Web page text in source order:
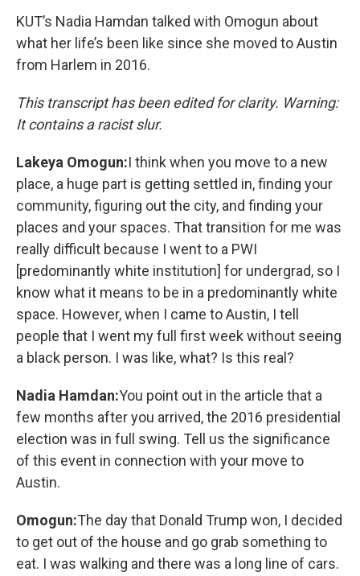
KUT’s Nadia Hamdan talked with Omogun about
what her life’s been like since she moved to Austin
from Harlem in 2016.
This transcript has been edited for clarity. Warning:
It contains a racist slur.
Lakeya Omogun:I think when you move to a new
place, a huge part is getting settled in, finding your
community, figuring out the city, and finding your
places and your spaces. That transition for me was
really difficult because I went to a PWI
[predominantly white institution] for undergrad, so I
know what it means to be in a predominantly white
space. However, when I came to Austin, I tell
people that I went my full first week without seeing
a black person. I was like, what? Is this real?
Nadia Hamdan:You point out in the article that a
few months after you arrived, the 2016 presidential
election was in full swing. Tell us the significance
of this event in connection with your move to
Austin.
Omogun:The day that Donald Trump won, I decided
to get out of the house and go grab something to
eat. I was walking and there was a long line of cars.